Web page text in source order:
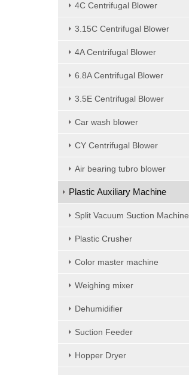
4C Centrifugal Blower
3.15C Centrifugal Blower
4A Centrifugal Blower
6.8A Centrifugal Blower
3.5E Centrifugal Blower
Car wash blower
CY Centrifugal Blower
Air bearing tubro blower
Plastic Auxiliary Machine
Split Vacuum Suction Machine
Plastic Crusher
Color master machine
Weighing mixer
Dehumidifier
Suction Feeder
Hopper Dryer